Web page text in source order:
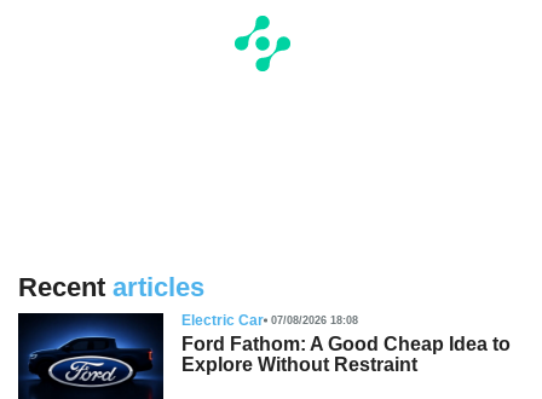
Recent articles
Electric Car 07/08/2026 18:08
Ford Fathom: A Good Cheap Idea to
Explore Without Restraint